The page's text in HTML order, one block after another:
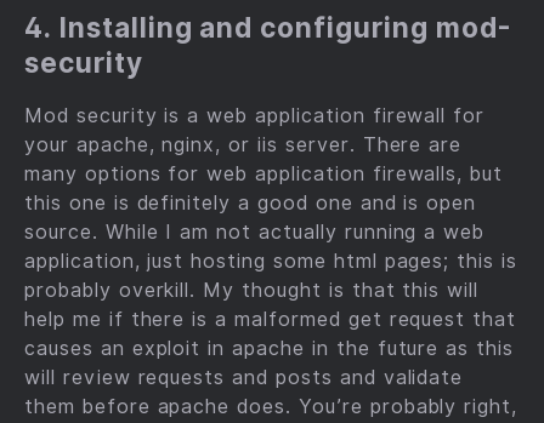
4. Installing and configuring mod-
security
Mod security is a web application firewall for
your apache, nginx, or iis server. There are
many options for web application firewalls, but
this one is definitely a good one and is open
source. While I am not actually running a web
application, just hosting some html pages; this is
probably overkill. My thought is that this will
help me if there is a malformed get request that
causes an exploit in apache in the future as this
will review requests and posts and validate
them before apache does. You’re probably right,